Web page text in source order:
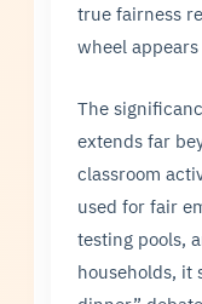
true fairness
wheel
The
extends far
classroom
used for fair
testing pools,
households, it